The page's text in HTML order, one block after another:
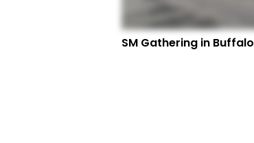
SM Gathering in Buffalo